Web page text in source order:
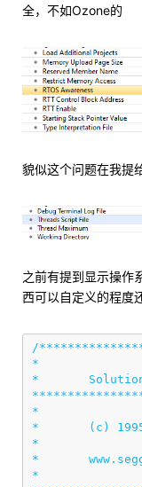
全，不如Ozone的
貌似这个问题在我提
之前有提到显示操作
西可以自定义的程度
/
*
*
*
*       (c) 1995
*
*
*